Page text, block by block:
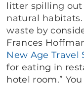
litter spilling
natural
waste by
Frances
New Age Travel
for eating in
hotel room.”